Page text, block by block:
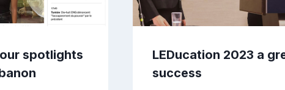
spotlights
LEDucation 2023 a
success